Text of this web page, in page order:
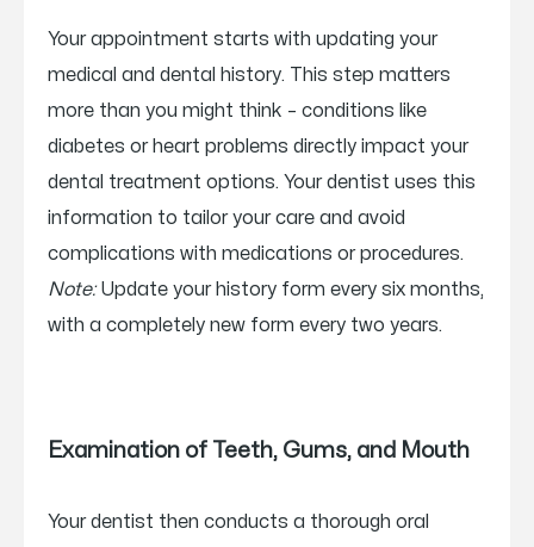
Your appointment starts with updating your
medical and dental history. This step matters
more than you might think – conditions like
diabetes or heart problems directly impact your
dental treatment options. Your dentist uses this
information to tailor your care and avoid
complications with medications or procedures.
Note:Update your history form every six months,
with a completely new form every two years.
Examination of Teeth, Gums, and Mouth
Your dentist then conducts a thorough oral